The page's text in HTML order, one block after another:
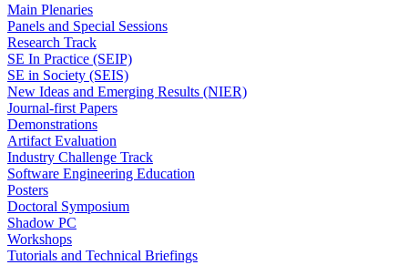
Main Plenaries
Panels and Special Sessions
Research Track
SE In Practice (SEIP)
SE in Society (SEIS)
New Ideas and Emerging Results (NIER)
Journal-first Papers
Demonstrations
Artifact Evaluation
Industry Challenge Track
Software Engineering Education
Posters
Doctoral Symposium
Shadow PC
Workshops
Tutorials and Technical Briefings